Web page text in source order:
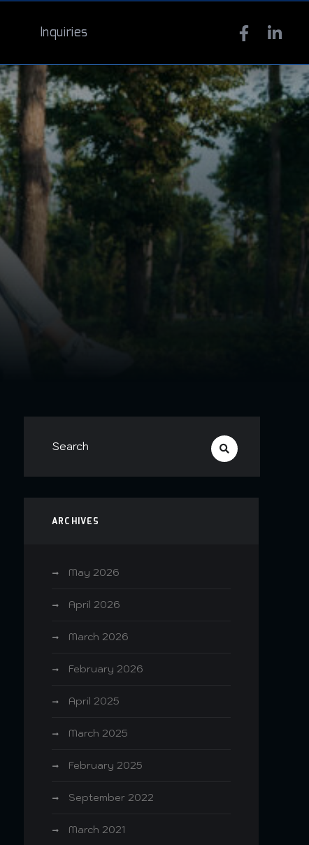
Inquiries
ARCHIVES
May 2026
April 2026
March 2026
February 2026
April 2025
March 2025
February 2025
September 2022
March 2021